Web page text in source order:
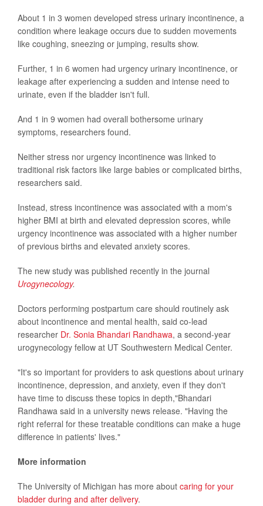
About 1 in 3 women developed stress urinary incontinence, a
condition where leakage occurs due to sudden movements
like coughing, sneezing or jumping, results show.
Further, 1 in 6 women had urgency urinary incontinence, or
leakage after experiencing a sudden and intense need to
urinate, even if the bladder isn't full.
And 1 in 9 women had overall bothersome urinary
symptoms, researchers found.
Neither stress nor urgency incontinence was linked to
traditional risk factors like large babies or complicated births,
researchers said.
Instead, stress incontinence was associated with a mom's
higher BMI at birth and elevated depression scores, while
urgency incontinence was associated with a higher number
of previous births and elevated anxiety scores.
The new study was published recently in the journal
Urogynecology.
Doctors performing postpartum care should routinely ask
about incontinence and mental health, said co-lead
researcher Dr. Sonia Bhandari Randhawa, a second-year
urogynecology fellow at UT Southwestern Medical Center.
"It's so important for providers to ask questions about urinary
incontinence, depression, and anxiety, even if they don't
have time to discuss these topics in depth,"Bhandari
Randhawa said in a university news release. "Having the
right referral for these treatable conditions can make a huge
difference in patients' lives."
More information
The University of Michigan has more about caring for your
bladder during and after delivery.